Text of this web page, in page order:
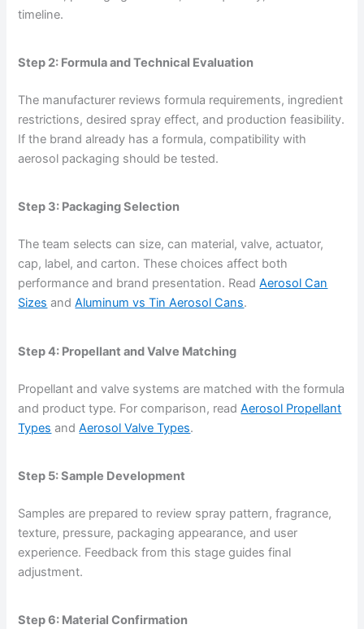
timeline.
Step 2: Formula and Technical Evaluation
The manufacturer reviews formula requirements, ingredient
restrictions, desired spray effect, and production feasibility.
If the brand already has a formula, compatibility with
aerosol packaging should be tested.
Step 3: Packaging Selection
The team selects can size, can material, valve, actuator,
cap, label, and carton. These choices affect both
performance and brand presentation. ReadAerosol Can
Sizes andAluminum vs Tin Aerosol Cans.
Step 4: Propellant and Valve Matching
Propellant and valve systems are matched with the formula
and product type. For comparison, readAerosol Propellant
Types andAerosol Valve Types.
Step 5: Sample Development
Samples are prepared to review spray pattern, fragrance,
texture, pressure, packaging appearance, and user
experience. Feedback from this stage guides final
adjustment.
Step 6: Material Confirmation